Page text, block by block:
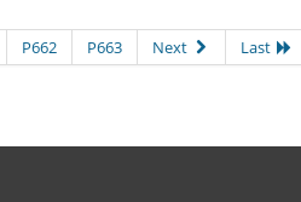
P662 P663 Next Last